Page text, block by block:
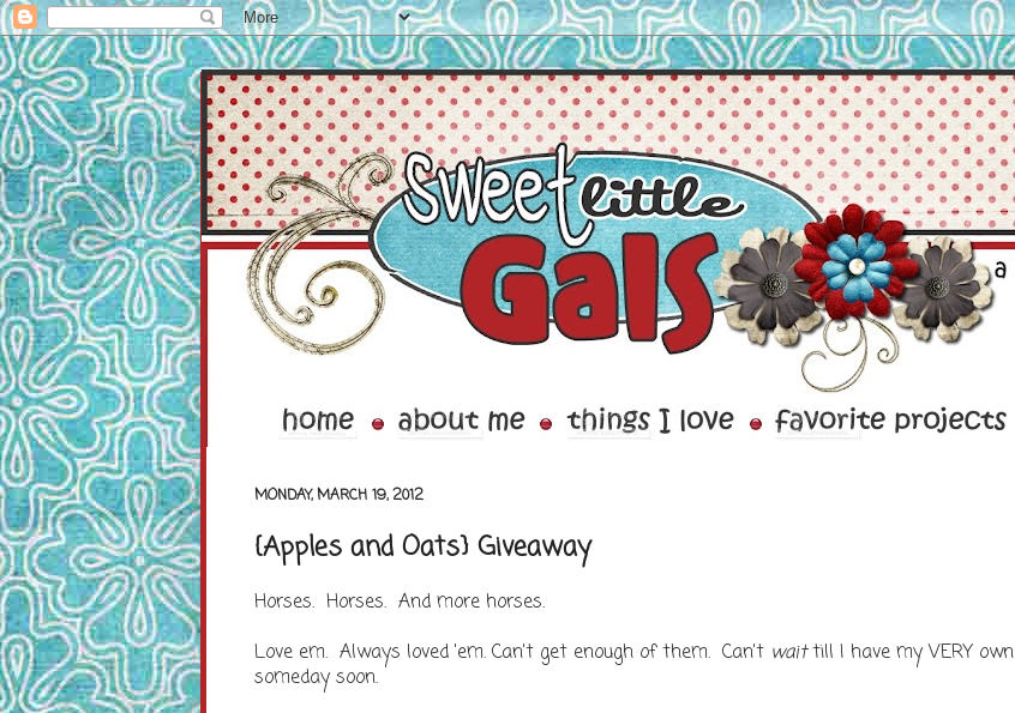
MONDAY, MARCH 19, 2012
{Apples and Oats} Giveaway
Horses. Horses. And more horses.
Love em. Always loved 'em. Can't get enough of them. Can't waittill I have my VERY own
someday soon.